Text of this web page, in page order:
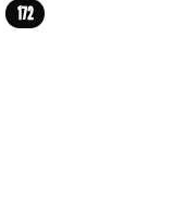
172